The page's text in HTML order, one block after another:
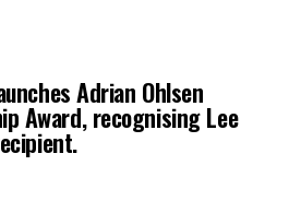
Adrian Ohlsen
Award, recognising Lee